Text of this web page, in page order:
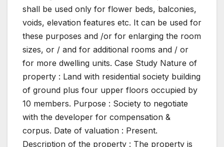
shall be used only for flower beds, balconies,
voids, elevation features etc. It can be used for
these purposes and /or for enlarging the room
sizes, or / and for additional rooms and / or
for more dwelling units. Case Study Nature of
property : Land with residential society building
of ground plus four upper floors occupied by
10 members. Purpose : Society to negotiate
with the developer for compensation &
corpus. Date of valuation : Present.
Description of the property : The property is